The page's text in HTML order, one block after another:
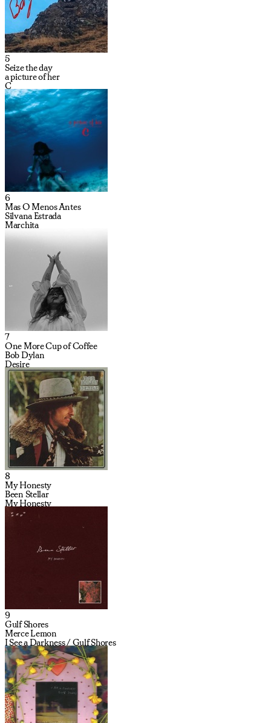
5
Seize the day
a picture of her
C
6
Mas O Menos Antes
Silvana Estrada
Marchita
7
One More Cup of Coffee
Bob Dylan
Desire
8
My Honesty
Been Stellar
My Honesty
9
Gulf Shores
Merce Lemon
I See a Darkness / Gulf Shores